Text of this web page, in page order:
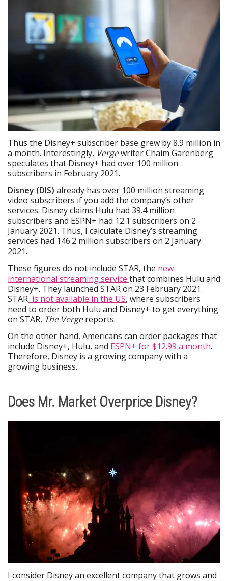
Thus the Disney+ subscriber base grew by 8.9 million in
a month. Interestingly, Vergewriter Chaim Garenberg
speculates that Disney+ had over 100 million
subscribers in February 2021.
Disney (DIS) already has over 100 million streaming
video subscribers if you add the company’s other
services. Disney claims Hulu had 39.4 million
subscribers and ESPN+ had 12.1 subscribers on 2
January 2021. Thus, I calculate Disney’s streaming
services had 146.2 million subscribers on 2 January
2021.
These figures do not include STAR, the new
international streaming service that combines Hulu and
Disney+. They launched STAR on 23 February 2021.
STAR is not available in the US, where subscribers
need to order both Hulu and Disney+ to get everything
on STAR, The Vergereports.
On the other hand, Americans can order packages that
include Disney+, Hulu, and ESPN+ for $12.99 a month.
Therefore, Disney is a growing company with a
growing business.
Does Mr. Market Overprice Disney?
I consider Disney an excellent company that grows and